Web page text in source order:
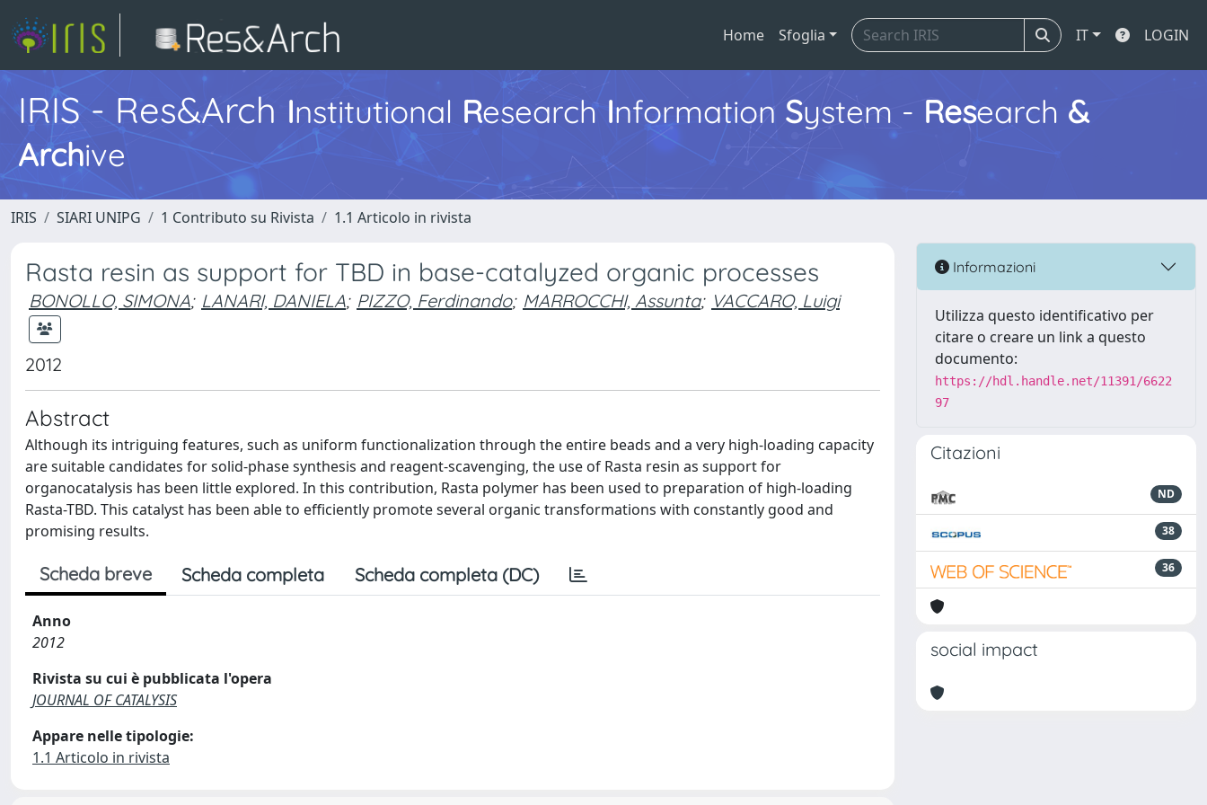
Home Sfoglia IT LOGIN
IRIS - Res&Arch Institutional Research Information System - Research &
Archive
IRIS SIARI UNIPG 1 Contributo su Rivista 1.1 Articolo in rivista
Rasta resin as support for TBD in base-catalyzed organic processes
BONOLLO, SIMONA; LANARI, DANIELA; PIZZO, Ferdinando; MARROCCHI, Assunta; VACCARO, Luigi
2012
Abstract
Although its intriguing features, such as uniform functionalization through the entire beads and a very high-loading capacity
are suitable candidates for solid-phase synthesis and reagent-scavenging, the use of Rasta resin as support for
organocatalysis has been little explored. In this contribution, Rasta polymer has been used to preparation of high-loading
Rasta-TBD. This catalyst has been able to efficiently promote several organic transformations with constantly good and
promising results.
Scheda breve Scheda completa Scheda completa (DC)
Anno
2012
Rivista su cui è pubblicata l'opera
JOURNAL OF CATALYSIS
Appare nelle tipologie:
1.1 Articolo in rivista
Informazioni
Utilizza questo identificativo per
citare o creare un link a questo
documento:
https://hdl.handle.net/11391/6622
97
Citazioni
ND
38
36
social impact